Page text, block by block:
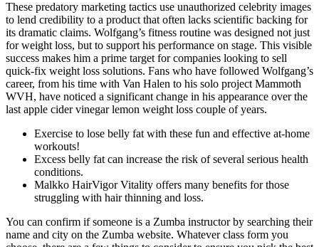
These predatory marketing tactics use unauthorized celebrity images
to lend credibility to a product that often lacks scientific backing for
its dramatic claims. Wolfgang’s fitness routine was designed not just
for weight loss, but to support his performance on stage. This visible
success makes him a prime target for companies looking to sell
quick-fix weight loss solutions. Fans who have followed Wolfgang’s
career, from his time with Van Halen to his solo project Mammoth
WVH, have noticed a significant change in his appearance over the
last apple cider vinegar lemon weight loss couple of years.
Exercise to lose belly fat with these fun and effective at-home
workouts!
Excess belly fat can increase the risk of several serious health
conditions.
Malkko HairVigor Vitality offers many benefits for those
struggling with hair thinning and loss.
You can confirm if someone is a Zumba instructor by searching their
name and city on the Zumba website. Whatever class form you